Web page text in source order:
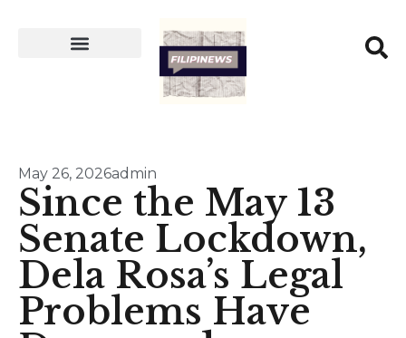
May 26, 2026admin
Since the May 13
Senate Lockdown,
Dela Rosa’s Legal
Problems Have